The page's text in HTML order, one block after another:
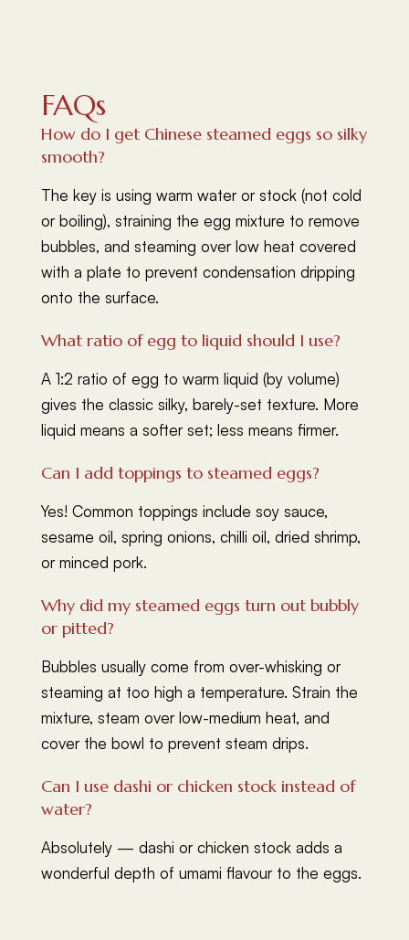
FAQs
How do I get Chinese steamed eggs so silky
smooth?
The key is using warm water or stock (not cold
or boiling), straining the egg mixture to remove
bubbles, and steaming over low heat covered
with a plate to prevent condensation dripping
onto the surface.
What ratio of egg to liquid should I use?
A 1:2 ratio of egg to warm liquid (by volume)
gives the classic silky, barely-set texture. More
liquid means a softer set; less means firmer.
Can I add toppings to steamed eggs?
Yes! Common toppings include soy sauce,
sesame oil, spring onions, chilli oil, dried shrimp,
or minced pork.
Why did my steamed eggs turn out bubbly
or pitted?
Bubbles usually come from over-whisking or
steaming at too high a temperature. Strain the
mixture, steam over low-medium heat, and
cover the bowl to prevent steam drips.
Can I use dashi or chicken stock instead of
water?
Absolutely — dashi or chicken stock adds a
wonderful depth of umami flavour to the eggs.